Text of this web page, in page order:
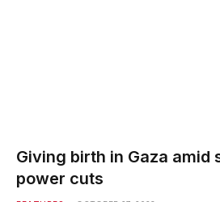
Giving birth in Gaza amid
power cuts